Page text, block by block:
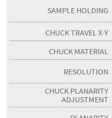
SAMPLE HOLDING
CHUCK TRAVEL X-Y
CHUCK MATERIAL
RESOLUTION
CHUCK PLANARITY
ADJUSTMENT